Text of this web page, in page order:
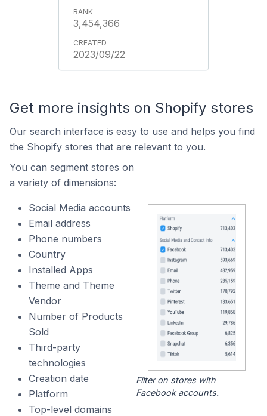
3,454,366
2023/09/22
Get more insights on Shopify stores
Our search interface is easy to use and helps you find
the Shopify stores that are relevant to you.
You can segment stores on
a variety of dimensions:
Social Media accounts
Email address
Phone numbers
Country
Installed Apps
Theme and Theme
Vendor
Number of Products
Sold
Third-party
technologies
Creation date
Platform
Top-level domains
Filter on stores with
Facebook accounts.